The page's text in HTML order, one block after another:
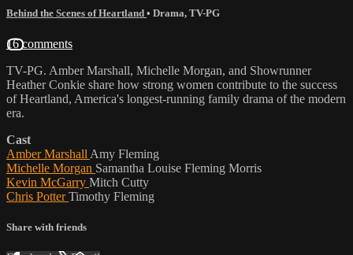
Behind the Scenes of Heartland • Drama, TV-PG
16 comments
TV-PG. Amber Marshall, Michelle Morgan, and Showrunner
Heather Conkie share how strong women contribute to the success
of Heartland, America's longest-running family drama of the modern
era.
Cast
Amber Marshall Amy Fleming
Michelle Morgan Samantha Louise Fleming Morris
Kevin McGarry Mitch Cutty
Chris PotterTimothy Fleming
Share with friends